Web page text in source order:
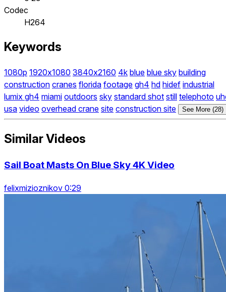
Codec
H264
Keywords
1080p 1920x1080 3840x2160 4k blue blue sky building
construction cranes florida footage gh4 hd hidef industrial
lumix gh4 miami outdoors sky standard shot still telephoto
usa video overhead crane site construction site See More (28)
Similar Videos
Sail Boat Masts On Blue Sky 4K Video
felixmizioznikov 0:29